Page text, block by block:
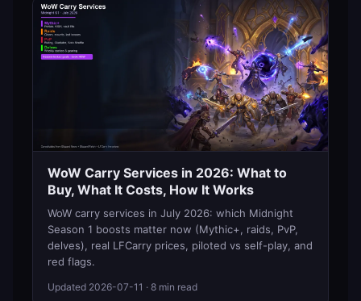
WoW Carry Services in 2026: What to
Buy, What It Costs, How It Works
WoW carry services in July 2026: which Midnight
Season 1 boosts matter now (Mythic+, raids, PvP,
delves), real LFCarry prices, piloted vs self-play, and
red flags.
Updated 2026-07-11 · 8 min read